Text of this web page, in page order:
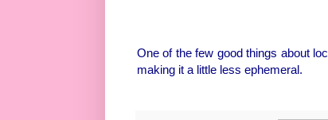
One of the few good things about
making it a little less ephemeral.